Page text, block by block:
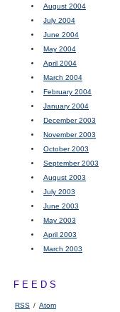
August 2004
July 2004
June 2004
May 2004
April 2004
March 2004
February 2004
January 2004
December 2003
November 2003
October 2003
September 2003
August 2003
July 2003
June 2003
May 2003
April 2003
March 2003
FEEDS
RSS / Atom